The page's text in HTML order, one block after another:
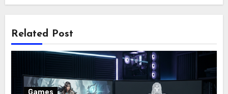
Related Post
Games